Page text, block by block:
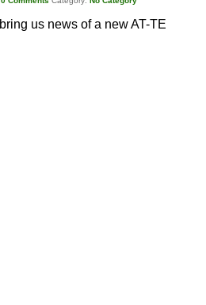
bring us news of a new AT-TE